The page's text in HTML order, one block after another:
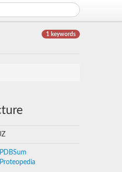
1 keywords
PDBSum
Proteopedia